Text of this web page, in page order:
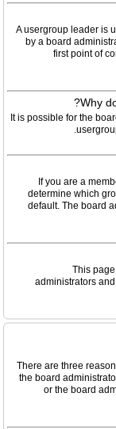
A usergroup leader is
by a board
first point of
Why
It is possible for the
If you are a
determine which
default. The board
This
administrators
There are three
the board
or the board